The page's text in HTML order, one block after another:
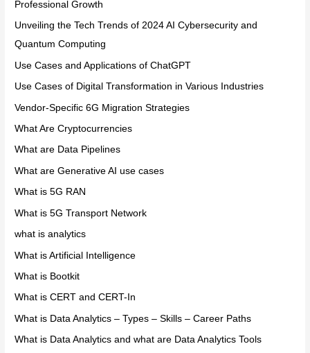
Professional Growth
Unveiling the Tech Trends of 2024 AI Cybersecurity and
Quantum Computing
Use Cases and Applications of ChatGPT
Use Cases of Digital Transformation in Various Industries
Vendor-Specific 6G Migration Strategies
What Are Cryptocurrencies
What are Data Pipelines
What are Generative AI use cases
What is 5G RAN
What is 5G Transport Network
what is analytics
What is Artificial Intelligence
What is Bootkit
What is CERT and CERT-In
What is Data Analytics – Types – Skills – Career Paths
What is Data Analytics and what are Data Analytics Tools